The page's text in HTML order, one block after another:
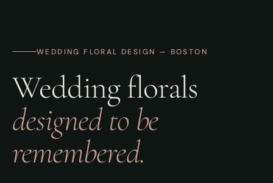
WEDDING FLORAL DESIGN — BOSTON
Wedding florals
designed to be
remembered.